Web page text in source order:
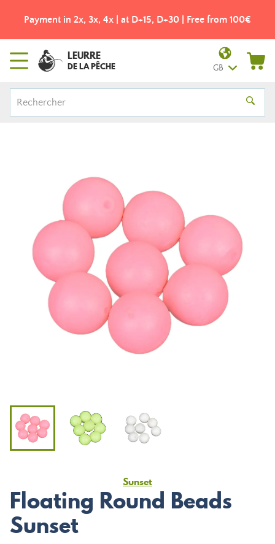
Payment in 2x, 3x, 4x | at D+15, D+30 | Free from 100€
LEURRE
DE LA PÊCHE GB
Sunset
Floating Round Beads
Sunset